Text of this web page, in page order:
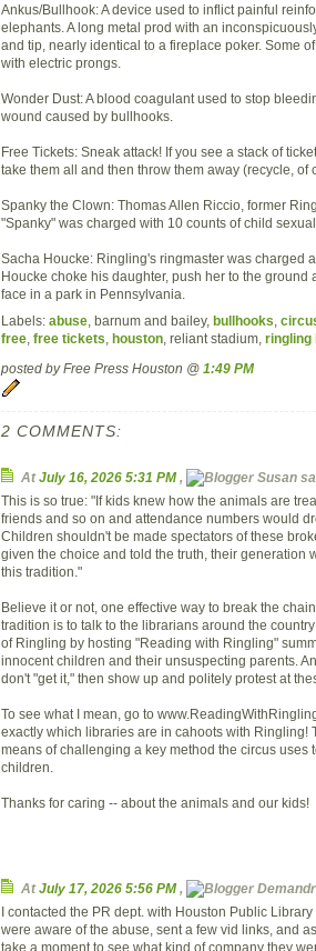
Ankus/Bullhook: A device used to inflict painful
elephants. A long metal prod with an
and tip, nearly identical to a fireplace poker. Some
with electric prongs.
Wonder Dust: A blood coagulant used to stop
wound caused by bullhooks.
Free Tickets: Sneak attack! If you see a stack of
take them all and then throw them away (recycle, of
Spanky the Clown: Thomas Allen Riccio, former
"Spanky" was charged with 10 counts of child
Sacha Houcke: Ringling's ringmaster was charged
Houcke choke his daughter, push her to the ground
face in a park in Pennsylvania.
Labels: abuse , barnum and bailey, bullhooks
free free tickets houston , reliant stadium, ringling
posted by Free Press Houston @ 1:49 PM
2 COMMENTS:
AtJuly 16, 2026 5:31 PM,
Susan
This is so true: "If kids knew how the animals are
friends and so on and attendance numbers would
Children shouldn't be made spectators of these
given the choice and told the truth, their generation
this tradition."
Believe it or not, one effective way to break the
tradition is to talk to the librarians around the
of Ringling by hosting "Reading with Ringling"
innocent children and their unsuspecting parents.
don't "get it," then show up and politely protest at
To see what I mean, go to
exactly which libraries are in cahoots with Ringling!
means of challenging a key method the circus uses
children.
Thanks for caring -- about the animals and our kids!
AtJuly 17, 2026 5:56 PM,
I contacted the PR dept. with Houston Public
were aware of the abuse, sent a few vid links, and
take a moment to see what kind of company they